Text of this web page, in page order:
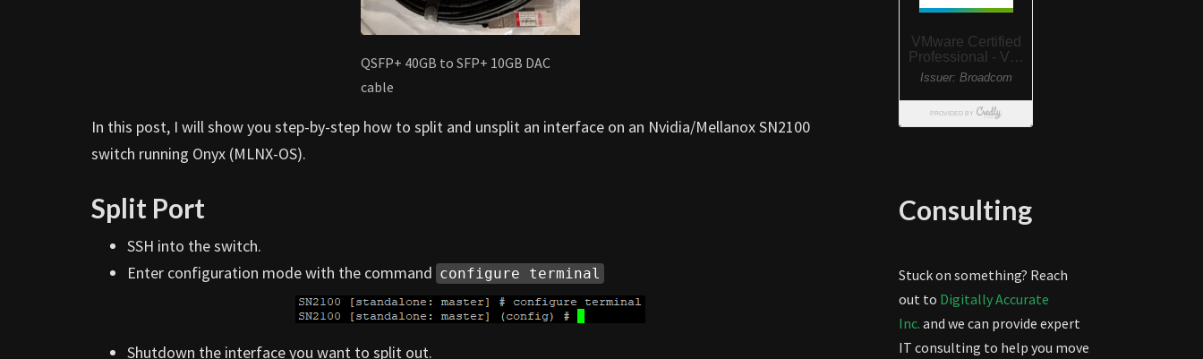
QSFP+ 40GB to SFP+ 10GB DAC
cable
In this post, I will show you step-by-step how to split and unsplit an interface on an Nvidia/Mellanox SN2100
switch running Onyx (MLNX-OS).
Split Port
SSH into the switch.
Enter configuration mode with the command configure terminal
Shutdown the interface you want to split out.
Consulting
Stuck on something? Reach
out to Digitally Accurate
Inc. and we can provide expert
IT consulting to help you move